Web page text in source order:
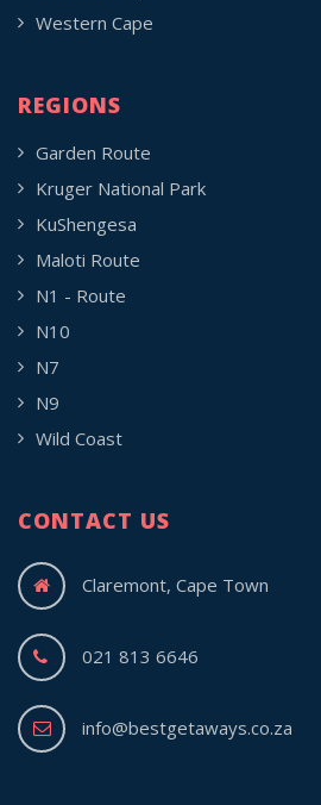
Western Cape
REGIONS
Garden Route
Kruger National Park
KuShengesa
Maloti Route
N1 - Route
N10
N7
N9
Wild Coast
CONTACT US
Claremont, Cape Town
021 813 6646
info@bestgetaways.co.za